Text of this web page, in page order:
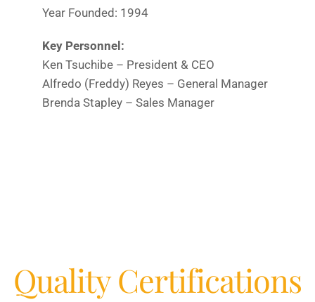
Year Founded: 1994
Key Personnel:
Ken Tsuchibe – President & CEO
Alfredo (Freddy) Reyes – General Manager
Brenda Stapley – Sales Manager
Quality Certifications